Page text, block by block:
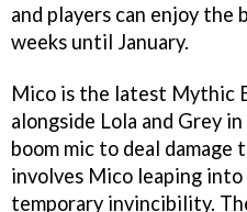
and players can enjoy
weeks until January.
Mico is the latest Mythic
alongside Lola and Grey
boom mic to deal damage
involves Mico leaping
temporary invincibility.